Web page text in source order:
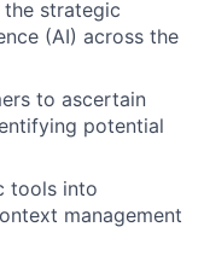
strategic
(AI) across the
to ascertain
potential
tools into
management